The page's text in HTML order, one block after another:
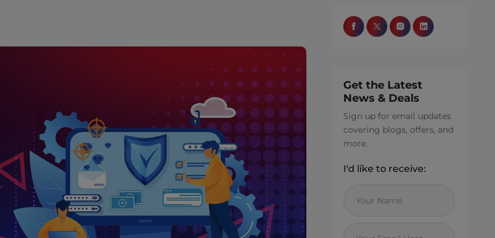
Get the Latest
News & Deals
Sign up for email updates
covering blogs, offers, and
more.
I'd like to receive: